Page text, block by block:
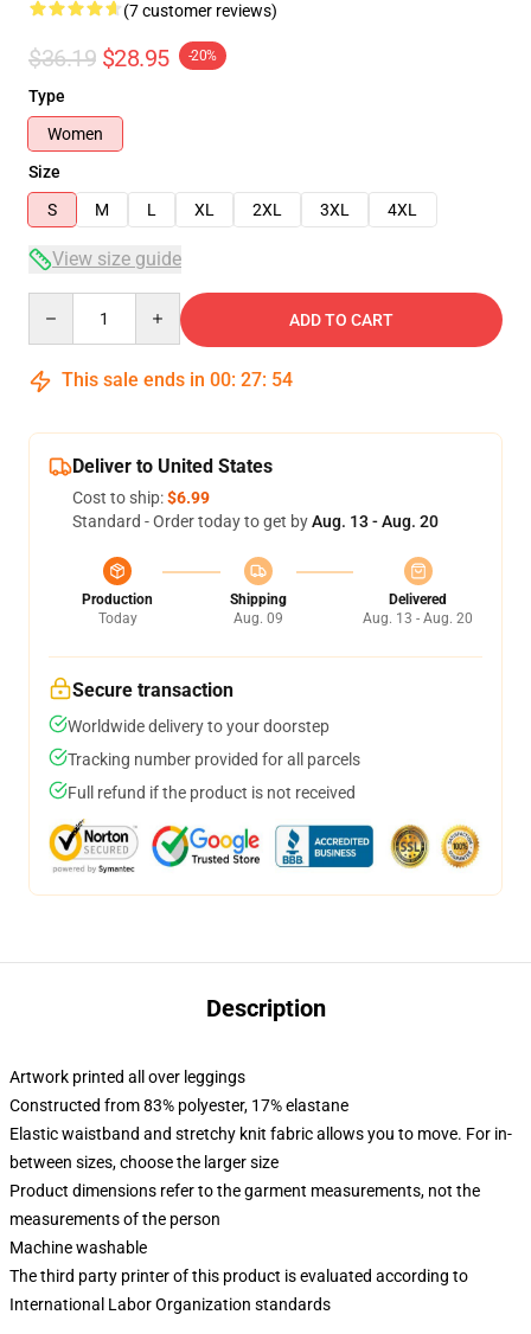
(7 customer reviews)
$36.19 $28.95 -20%
Type
Women
Size
S
M L XL 2XL 3XL 4XL
View size guide
ADD TO CART
This sale ends in 00: 27: 54
Deliver to United States
Cost to ship:$6.99
Standard - Order today to get byAug. 13 - Aug. 20
Production
Today
Shipping
Aug. 09
Delivered
Aug. 13 - Aug. 20
Secure transaction
Worldwide delivery to your doorstep
Tracking number provided for all parcels
Full refund if the product is not received
Description
Artwork printed all over leggings
Constructed from 83% polyester, 17% elastane
Elastic waistband and stretchy knit fabric allows you to move. For in-
between sizes, choose the larger size
Product dimensions refer to the garment measurements, not the
measurements of the person
Machine washable
The third party printer of this product is evaluated according to
International Labor Organization standards